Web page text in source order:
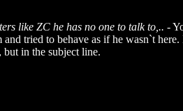
like ZC he has no one to talk to,.. -
tried to behave as if he wasn`t
but in the subject line.